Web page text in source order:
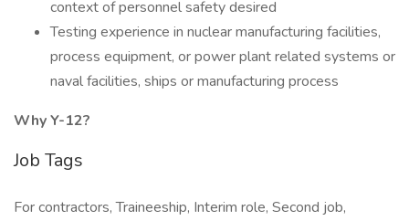
context of personnel safety desired
Testing experience in nuclear manufacturing facilities,
process equipment, or power plant related systems or
naval facilities, ships or manufacturing process
Why Y-12?
Job Tags
For contractors, Traineeship, Interim role, Second job,